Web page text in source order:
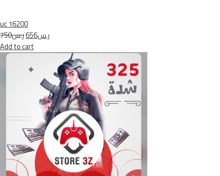
uc 16200
ر.س750
ر.س656
Add to cart